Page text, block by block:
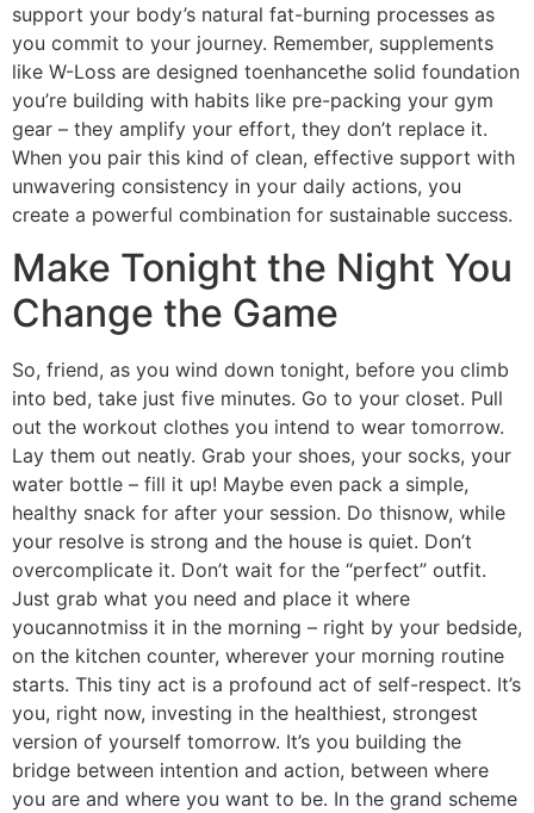
support your body’s natural fat-burning processes as
you commit to your journey. Remember, supplements
like W-Loss are designed toenhancethe solid foundation
you’re building with habits like pre-packing your gym
gear – they amplify your effort, they don’t replace it.
When you pair this kind of clean, effective support with
unwavering consistency in your daily actions, you
create a powerful combination for sustainable success.
Make Tonight the Night You
Change the Game
So, friend, as you wind down tonight, before you climb
into bed, take just five minutes. Go to your closet. Pull
out the workout clothes you intend to wear tomorrow.
Lay them out neatly. Grab your shoes, your socks, your
water bottle – fill it up! Maybe even pack a simple,
healthy snack for after your session. Do thisnow, while
your resolve is strong and the house is quiet. Don’t
overcomplicate it. Don’t wait for the “perfect” outfit.
Just grab what you need and place it where
youcannotmiss it in the morning – right by your bedside,
on the kitchen counter, wherever your morning routine
starts. This tiny act is a profound act of self-respect. It’s
you, right now, investing in the healthiest, strongest
version of yourself tomorrow. It’s you building the
bridge between intention and action, between where
you are and where you want to be. In the grand scheme